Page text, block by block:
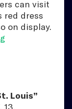
can visit
red dress
on display.
Louis”